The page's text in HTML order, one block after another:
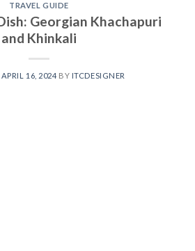
TRAVEL GUIDE
Georgian Khachapuri
and Khinkali
APRIL 16, 2024 BY ITCDESIGNER